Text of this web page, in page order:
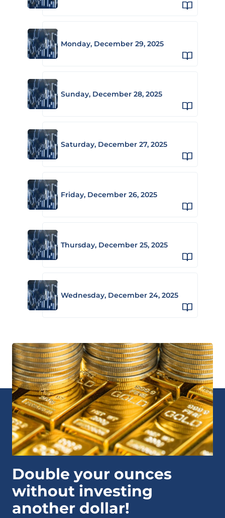
Monday, December 29, 2025
Sunday, December 28, 2025
Saturday, December 27, 2025
Friday, December 26, 2025
Thursday, December 25, 2025
Wednesday, December 24, 2025
Double your ounces
without investing
another dollar!